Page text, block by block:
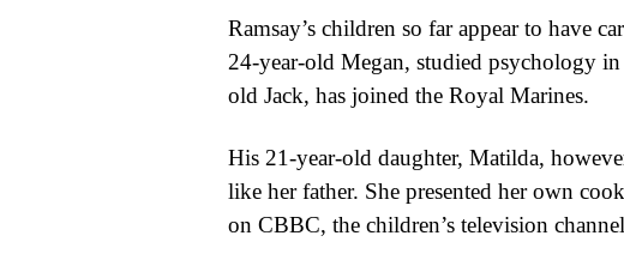
Ramsay’s children so far appear to have
24-year-old Megan, studied psychology
old Jack, has joined the Royal Marines.
His 21-year-old daughter, Matilda,
like her father. She presented her own
on CBBC, the children’s television